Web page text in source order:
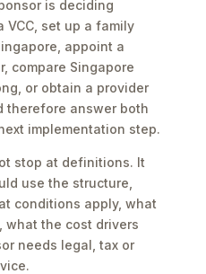
is deciding
set up a family
appoint a
compare Singapore
or obtain a provider
therefore answer both
implementation step.
stop at definitions. It
use the structure,
conditions apply, what
what the cost drivers
needs legal, tax or